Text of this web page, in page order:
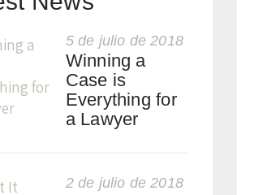
Winning a
Case is
Everything for
a Lawyer
5 de julio de 2018
2 de julio de 2018